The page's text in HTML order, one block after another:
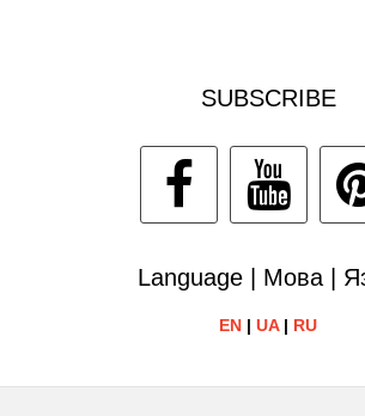
SUBSCRIBE
Language | Мова |
EN | UA| RU